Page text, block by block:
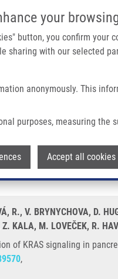
your
button, you confirm your
sharing with our selected
anonymously. This
purposes, measuring the
Accept all cookies
In Pancreatic Cancer Is Not
signaling
R., V. BRYNYCHOVA, D.
Z. KALA, M. LOVEČEK, R.
of KRAS signaling in
,